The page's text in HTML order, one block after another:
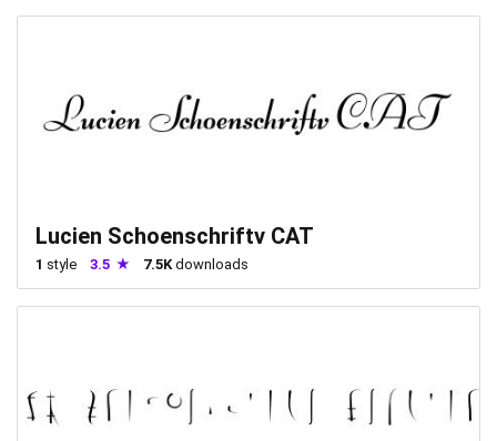
Lucien Schoenschriftv CAT
1 style 3.5 7.5K downloads